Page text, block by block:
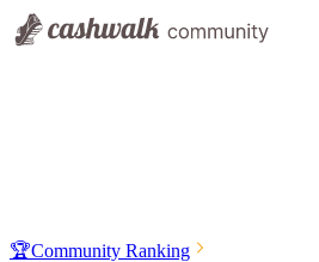
🏆Community Ranking